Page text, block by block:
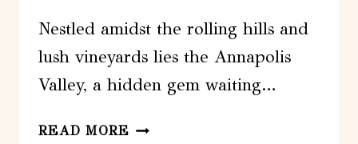
Nestled amidst the rolling hills and
lush vineyards lies the Annapolis
Valley, a hidden gem waiting…
READ MORE HALF-